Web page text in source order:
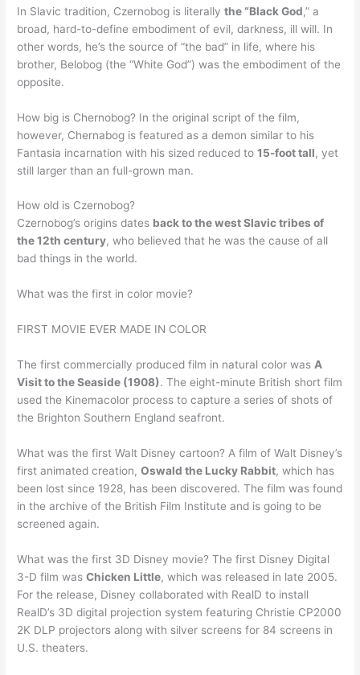
In Slavic tradition, Czernobog is literallythe “Black God,” a
broad, hard-to-define embodiment of evil, darkness, ill will. In
other words, he’s the source of “the bad” in life, where his
brother, Belobog (the “White God”) was the embodiment of the
opposite.
How big is Chernobog? In the original script of the film,
however, Chernabog is featured as a demon similar to his
Fantasia incarnation with his sized reduced to15-foot tall, yet
still larger than an full-grown man.
How old is Czernobog?
Czernobog’s origins dates back to the west Slavic tribes of
the 12th century, who believed that he was the cause of all
bad things in the world.
What was the first in color movie?
FIRST MOVIE EVER MADE IN COLOR
The first commercially produced film in natural color was A
Visit to the Seaside (1908). The eight-minute British short film
used the Kinemacolor process to capture a series of shots of
the Brighton Southern England seafront.
What was the first Walt Disney cartoon? A film of Walt Disney’s
first animated creation,Oswald the Lucky Rabbit, which has
been lost since 1928, has been discovered. The film was found
in the archive of the British Film Institute and is going to be
screened again.
What was the first 3D Disney movie? The first Disney Digital
3-D film wasChicken Little, which was released in late 2005.
For the release, Disney collaborated with RealD to install
RealD’s 3D digital projection system featuring Christie CP2000
2K DLP projectors along with silver screens for 84 screens in
U.S. theaters.